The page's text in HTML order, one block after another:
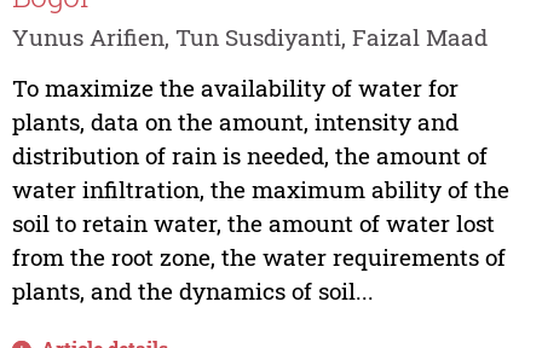
Yunus Arifien, Tun Susdiyanti, Faizal Maad
To maximize the availability of water for
plants, data on the amount, intensity and
distribution of rain is needed, the amount of
water infiltration, the maximum ability of the
soil to retain water, the amount of water lost
from the root zone, the water requirements of
plants, and the dynamics of soil...